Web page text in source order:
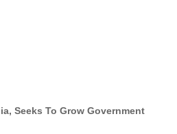
Seeks To Grow Government